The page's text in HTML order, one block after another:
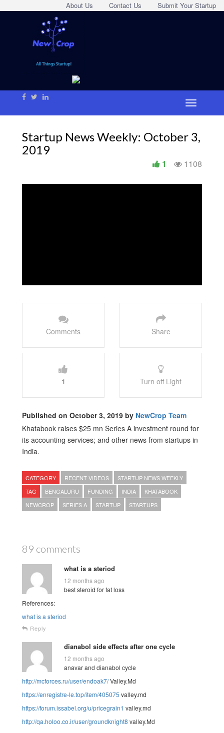
Submit Your Startup
Contact Us
About Us
Startup News Weekly: October 3,
2019
1108
1
Comments Share
1 Turn off Light
Published on October 3, 2019 by NewCrop Team
Khatabook raises $25 mn Series A investment round for
its accounting services; and other news from startups in
India.
CATEGORY RECENT VIDEOS
STARTUP NEWS WEEKLY
TAG
BENGALURU FUNDING INDIA
KHATABOOK
NEWCROP
SERIES A STARTUP STARTUPS
89 comments
what is a steriod
12 months ago
best steroid for fat loss
References:
what is a steriod
Reply
dianabol side effects after one cycle
12 months ago
anavar and dianabol cycle
http://mcforces.ru/user/endoak7/Valley.Md
https://enregistre-le.top/item/405075 valley.md
https://forum.issabel.org/u/pricegrain1 valley.md
http://qa.holoo.co.ir/user/groundknight8 valley.Md